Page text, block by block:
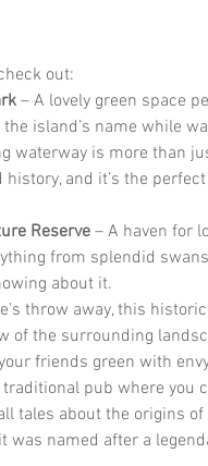
out:
– A lovely green space
island’s name while
waterway is more than
history, and it’s the
Reserve – A haven for
from splendid
about it.
throw away, this
of the surrounding
friends green with
traditional pub where you
tales about the origins
was named after a